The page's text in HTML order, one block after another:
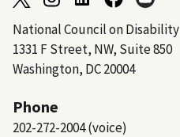
National Council on Disability
1331 F Street, NW, Suite 850
Washington, DC 20004
Phone
202-272-2004 (voice)